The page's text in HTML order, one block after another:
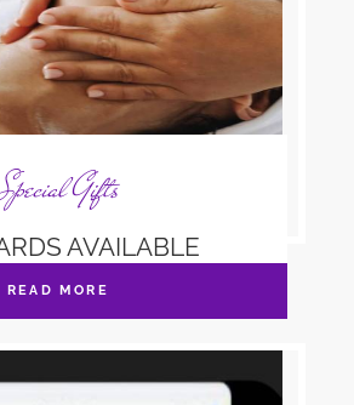
Gifts
AVAILABLE
READ MORE